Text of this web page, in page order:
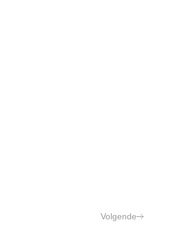
Volgende